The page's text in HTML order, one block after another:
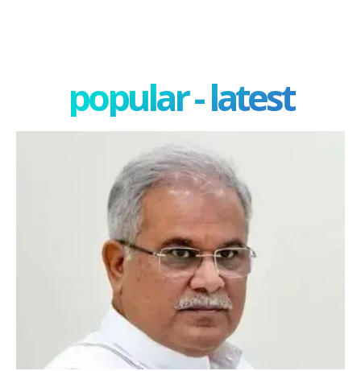
popular - latest